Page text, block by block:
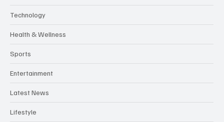
Technology
Health & Wellness
Sports
Entertainment
Latest News
Lifestyle